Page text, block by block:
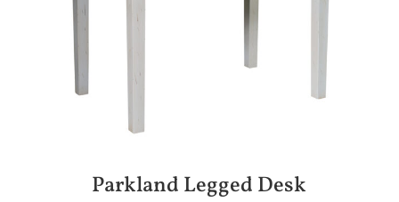
Parkland Legged Desk